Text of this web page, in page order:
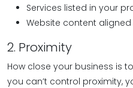
Services listed in your
Website content
2. Proximity
How close your business is
you can’t control proximity,